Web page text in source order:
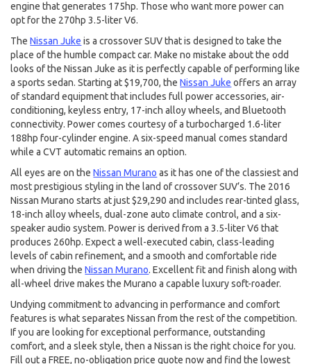
engine that generates 175hp. Those who want more power can
opt for the 270hp 3.5-liter V6.
TheNissan Juke is a crossover SUV that is designed to take the
place of the humble compact car. Make no mistake about the odd
looks of the Nissan Juke as it is perfectly capable of performing like
a sports sedan. Starting at $19,700, theNissan Juke offers an array
of standard equipment that includes full power accessories, air-
conditioning, keyless entry, 17-inch alloy wheels, and Bluetooth
connectivity. Power comes courtesy of a turbocharged 1.6-liter
188hp four-cylinder engine. A six-speed manual comes standard
while a CVT automatic remains an option.
All eyes are on theNissan Murano as it has one of the classiest and
most prestigious styling in the land of crossover SUV’s. The 2016
Nissan Murano starts at just $29,290 and includes rear-tinted glass,
18-inch alloy wheels, dual-zone auto climate control, and a six-
speaker audio system. Power is derived from a 3.5-liter V6 that
produces 260hp. Expect a well-executed cabin, class-leading
levels of cabin refinement, and a smooth and comfortable ride
when driving theNissan Murano. Excellent fit and finish along with
all-wheel drive makes the Murano a capable luxury soft-roader.
Undying commitment to advancing in performance and comfort
features is what separates Nissan from the rest of the competition.
If you are looking for exceptional performance, outstanding
comfort, and a sleek style, then a Nissan is the right choice for you.
Fill out a FREE, no-obligation price quote now and find the lowest